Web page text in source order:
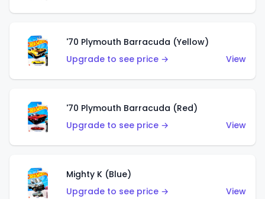
'70 Plymouth Barracuda (Yellow)
Upgrade to see price →
View
'70 Plymouth Barracuda (Red)
Upgrade to see price →
View
Mighty K (Blue)
Upgrade to see price →
View